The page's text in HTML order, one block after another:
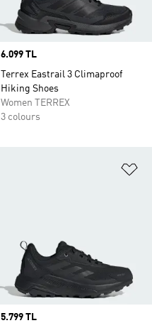
Price
6.099 TL
Terrex Eastrail 3 Climaproof
Hiking Shoes
Women TERREX
3 colours
Price
5.799 TL